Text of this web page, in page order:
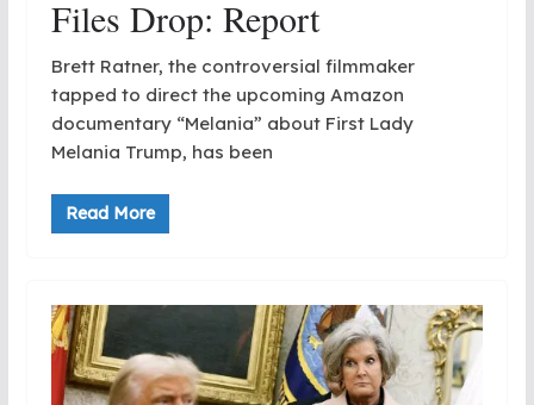
Files Drop: Report
Brett Ratner, the controversial filmmaker
tapped to direct the upcoming Amazon
documentary “Melania” about First Lady
Melania Trump, has been
Read More